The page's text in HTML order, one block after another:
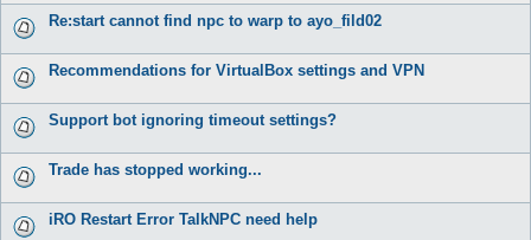
Re:start cannot find npc to warp to ayo_fild02
Recommendations for VirtualBox settings and VPN
Support bot ignoring timeout settings?
Trade has stopped working...
iRO Restart Error TalkNPC need help